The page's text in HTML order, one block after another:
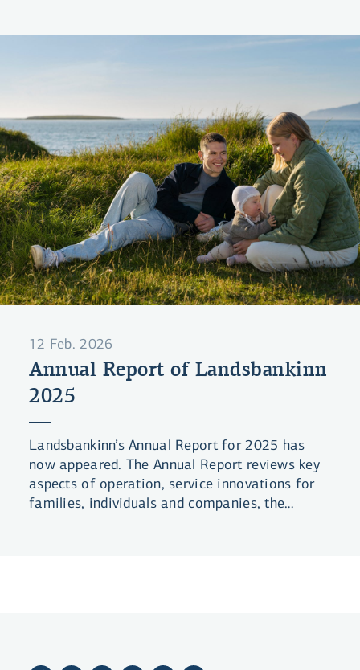
issued share capital. Landsbankinn has
12 Feb. 2026
Annual Report of Landsbankinn
2025
Landsbankinn’s Annual Report for 2025 has
now appeared. The Annual Report reviews key
aspects of operation, service innovations for
families, individuals and companies, the